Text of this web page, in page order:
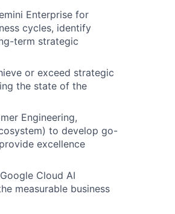
Enterprise for
cycles, identify
term strategic
or exceed strategic
the state of the
Engineering,
to develop go-
excellence
Cloud AI
measurable business